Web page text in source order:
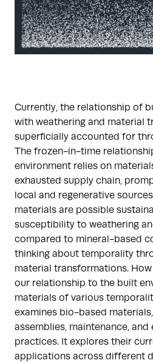
Currently, the relationship of
with weathering and material
superficially accounted for
The frozen-in-time
environment relies on
exhausted supply chain,
local and regenerative
materials are possible
susceptibility to weathering
compared to mineral-based
thinking about temporality
material transformations.
our relationship to the built
materials of various
examines bio-based
assemblies, maintenance,
practices. It explores their
applications across different